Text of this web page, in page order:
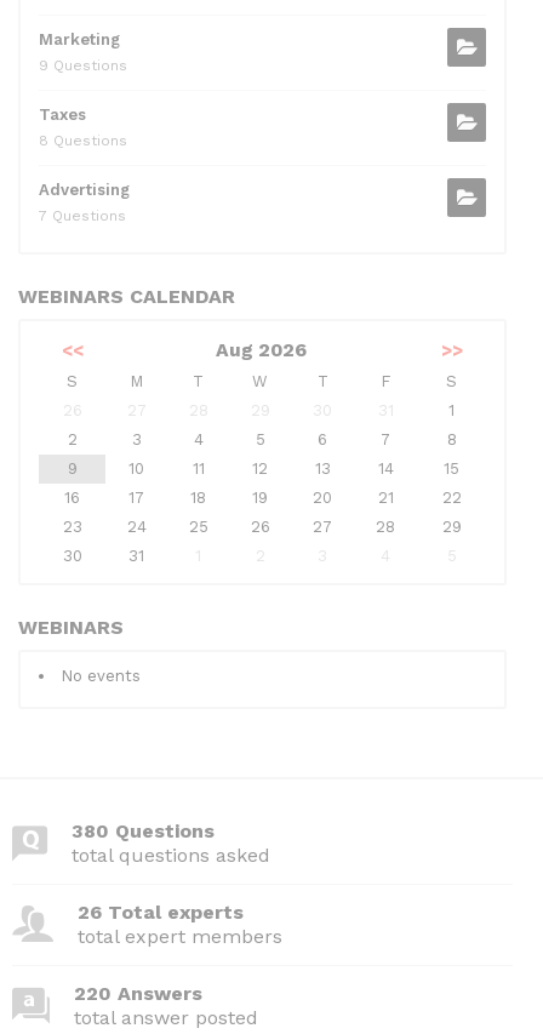
Marketing
9 Questions
Taxes
8 Questions
Advertising
7 Questions
WEBINARS CALENDAR
<< Aug 2026 >>
S M T W T F
S
26
27 28 29 30 31
1
2
3 4 5 6 7
8
9
10 11 12 13 14
15
16
17 18 19 20 21
22
23
24 25 26 27 28
29
30
31 1 2 3 4 5
WEBINARS
No events
380 Questions
total questions asked
26 Total experts
total expert members
220 Answers
total answer posted